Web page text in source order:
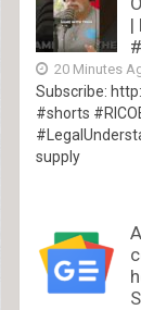
|
20 Minutes
Subscribe:
#shorts
supply